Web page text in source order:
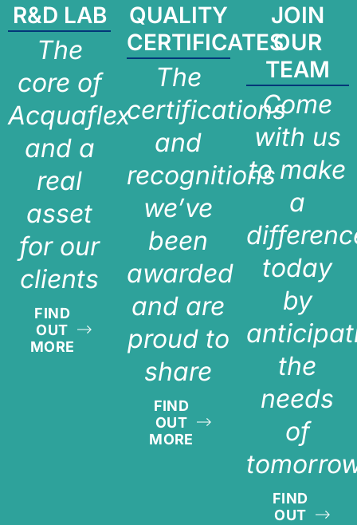
R&D LAB
The
core of
Acquaflex
and a
real
asset
for our
clients
FIND
OUT
MORE
QUALITY
CERTIFICATES
The
certifications
and
recognitions
we’ve
been
awarded
and are
proud to
share
FIND
OUT
MORE
JOIN
OUR
TEAM
Come
with us
to make
a
today
by
the
needs
of
FIND
OUT